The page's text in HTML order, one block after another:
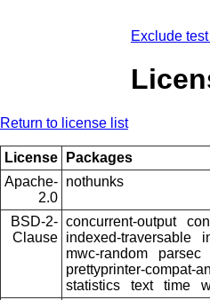
Exclude
Return to license list
License
Packages
Apache-
2.0
nothunks
BSD-2-
Clause
concurrent-output
indexed-traversable
mwc-random
parsec
prettyprinter-compat-
statistics
text time